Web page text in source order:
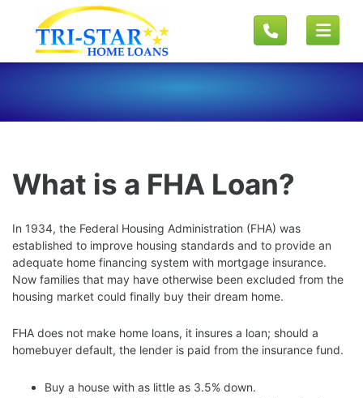
What is a FHA Loan?
In 1934, the Federal Housing Administration (FHA) was
established to improve housing standards and to provide an
adequate home financing system with mortgage insurance.
Now families that may have otherwise been excluded from the
housing market could finally buy their dream home.
FHA does not make home loans, it insures a loan; should a
homebuyer default, the lender is paid from the insurance fund.
Buy a house with as little as 3.5% down.